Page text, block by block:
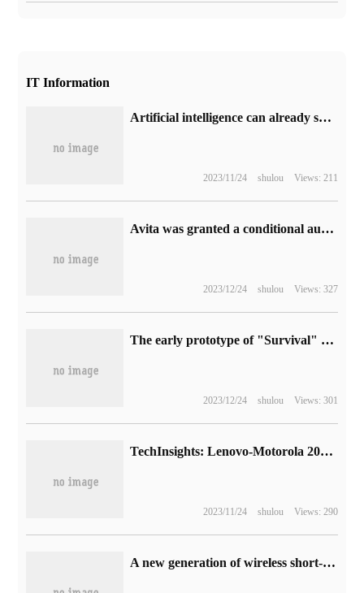
IT Information
Artificial intelligence can already solve complex mathematical problems, and what other jobs cannot be replaced?
2023/11/24 shulou Views: 211
Avita was granted a conditional autopilot test license for high expressways, and Avita 11 passed the L3 road test.
2023/12/24 shulou Views: 327
The early prototype of "Survival" game "Terror Strike" is unveiled, the official "CS 1.6" update of V Society.
2023/12/24 shulou Views: 301
TechInsights: Lenovo-Motorola 2022 Q4 smartphone shipments decline but average selling price increases
2023/11/24 shulou Views: 290
A new generation of wireless short-distance communication technology, Star Flash 1.0 series standard officially released